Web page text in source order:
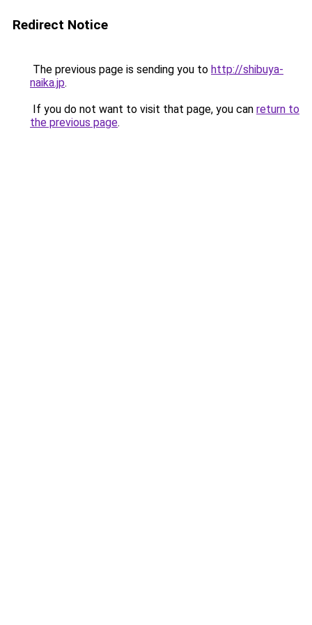
Redirect Notice
The previous page is sending you to http://shibuya-
naika.jp.
If you do not want to visit that page, you can return to
the previous page.